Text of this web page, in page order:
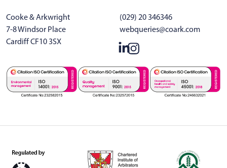
Cooke & Arkwright
7-8 Windsor Place
Cardiff CF10 3SX
(029) 20 346346
webqueries@coark.com